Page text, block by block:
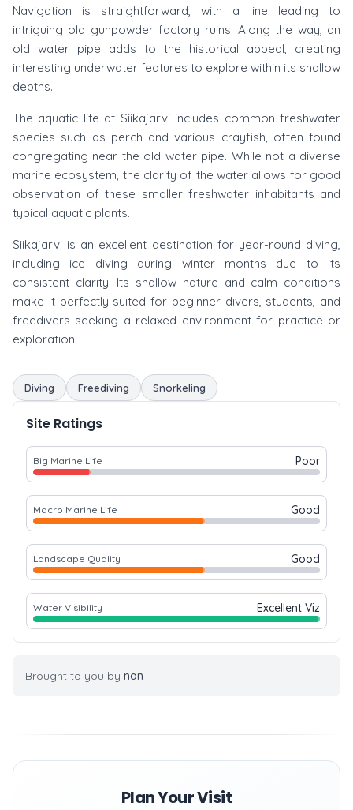
Navigation is straightforward, with a line leading to
intriguing old gunpowder factory ruins. Along the way, an
old water pipe adds to the historical appeal, creating
interesting underwater features to explore within its shallow
depths.
The aquatic life at Siikajarvi includes common freshwater
species such as perch and various crayfish, often found
congregating near the old water pipe. While not a diverse
marine ecosystem, the clarity of the water allows for good
observation of these smaller freshwater inhabitants and
typical aquatic plants.
Siikajarvi is an excellent destination for year-round diving,
including ice diving during winter months due to its
consistent clarity. Its shallow nature and calm conditions
make it perfectly suited for beginner divers, students, and
freedivers seeking a relaxed environment for practice or
exploration.
Diving Freediving Snorkeling
Site Ratings
Big Marine Life Poor
Macro Marine Life Good
Landscape Quality Good
Water Visibility Excellent Viz
Brought to you by nan
Plan Your Visit